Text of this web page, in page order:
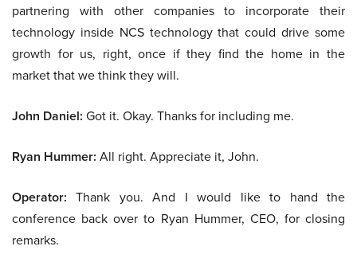
partnering with other companies to incorporate their
technology inside NCS technology that could drive some
growth for us, right, once if they find the home in the
market that we think they will.
John Daniel: Got it. Okay. Thanks for including me.
Ryan Hummer: All right. Appreciate it, John.
Operator: Thank you. And I would like to hand the
conference back over to Ryan Hummer, CEO, for closing
remarks.